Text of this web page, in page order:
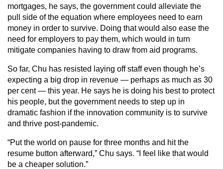
mortgages, he says, the government could alleviate the
pull side of the equation where employees need to earn
money in order to survive. Doing that would also ease the
need for employers to pay them, which would in turn
mitigate companies having to draw from aid programs.
So far, Chu has resisted laying off staff even though he’s
expecting a big drop in revenue — perhaps as much as 30
per cent — this year. He says he is doing his best to protect
his people, but the government needs to step up in
dramatic fashion if the innovation community is to survive
and thrive post-pandemic.
“Put the world on pause for three months and hit the
resume button afterward,” Chu says. “I feel like that would
be a cheaper solution.”